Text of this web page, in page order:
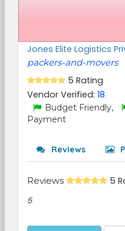
Jones Elite Logistics
packers-and-movers
5 Rating
Vendor Verified: 18
Budget Friendly,
Payment
Reviews
Reviews 5
5